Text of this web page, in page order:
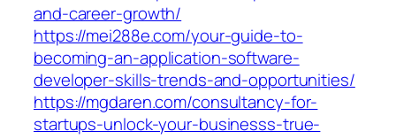
and-career-growth/
https://mei288e.com/your-guide-to-
becoming-an-application-software-
developer-skills-trends-and-opportunities/
https://mgdaren.com/consultancy-for-
startups-unlock-your-businesss-true-